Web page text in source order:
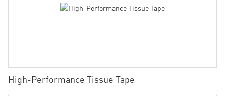
High-Performance Tissue Tape